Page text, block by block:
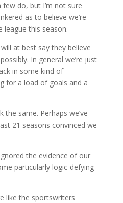
do, but I’m not sure
as to believe we’re
league this season.
at best say they believe
In general we’re just
in some kind of
for a load of goals and a
the same. Perhaps we’ve
21 seasons convinced we
the evidence of our
particularly logic-defying
like the sportswriters